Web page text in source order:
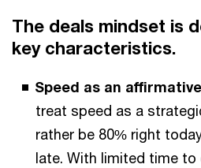
The deals mindset is
key characteristics.
Speed as an
treat speed as a
rather be 80% right
late. With limited time to